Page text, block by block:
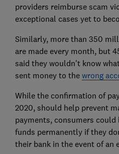
providers reimburse scam
exceptional cases yet to
Similarly, more than 350
are made every month, but
said they wouldn't know
sent money to the wrong
While the confirmation of
2020, should help prevent
payments, consumers
funds permanently if they
their bank in the event of an